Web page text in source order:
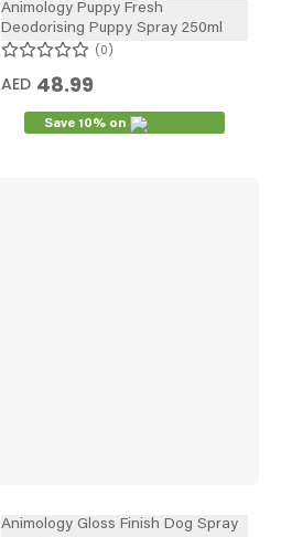
Animology Puppy Fresh
Deodorising Puppy Spray 250ml
0
AED 48.99
Save 10% on
Animology Gloss Finish Dog Spray